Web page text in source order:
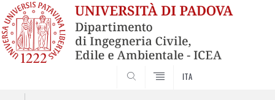
ITA